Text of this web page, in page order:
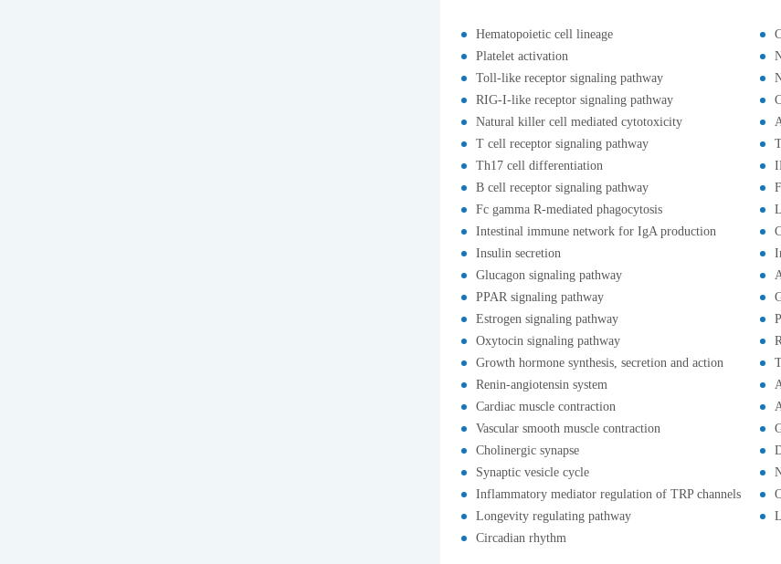
Hematopoietic cell lineage
Platelet activation
Toll-like receptor signaling pathway
RIG-I-like receptor signaling pathway
Natural killer cell mediated cytotoxicity
T cell receptor signaling pathway
Th17 cell differentiation
B cell receptor signaling pathway
Fc gamma R-mediated phagocytosis
Intestinal immune network for IgA production
Insulin secretion
Glucagon signaling pathway
PPAR signaling pathway
Estrogen signaling pathway
Oxytocin signaling pathway
Growth hormone synthesis, secretion and action
Renin-angiotensin system
Cardiac muscle contraction
Vascular smooth muscle contraction
Cholinergic synapse
Synaptic vesicle cycle
Inflammatory mediator regulation of TRP channels
Longevity regulating pathway
Circadian rhythm